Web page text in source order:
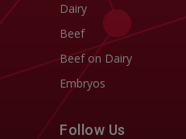
Dairy
Beef
Beef on Dairy
Embryos
Follow Us